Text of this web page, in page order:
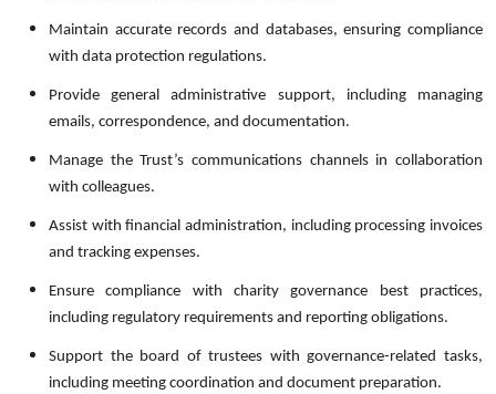
Maintain accurate records and databases, ensuring compliance
with data protection regulations.
Provide general administrative support, including managing
emails, correspondence, and documentation.
Manage the Trust’s communications channels in collaboration
with colleagues.
Assist with financial administration, including processing invoices
and tracking expenses.
Ensure compliance with charity governance best practices,
including regulatory requirements and reporting obligations.
Support the board of trustees with governance-related tasks,
including meeting coordination and document preparation.